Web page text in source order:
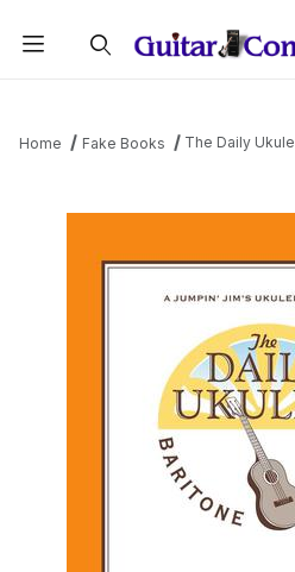
Home Fake Books The Daily